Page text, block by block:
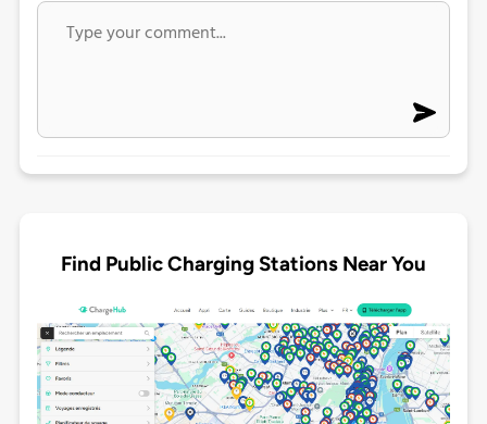
Find Public Charging Stations Near You